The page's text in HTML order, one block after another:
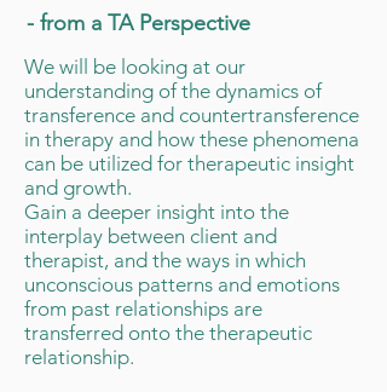
- from a TA Perspective
We will be looking at our
understanding of the dynamics of
transference and countertransference
in therapy and how these phenomena
can be utilized for therapeutic insight
and growth.
Gain a deeper insight into the
interplay between client and
therapist, and the ways in which
unconscious patterns and emotions
from past relationships are
transferred onto the therapeutic
relationship.